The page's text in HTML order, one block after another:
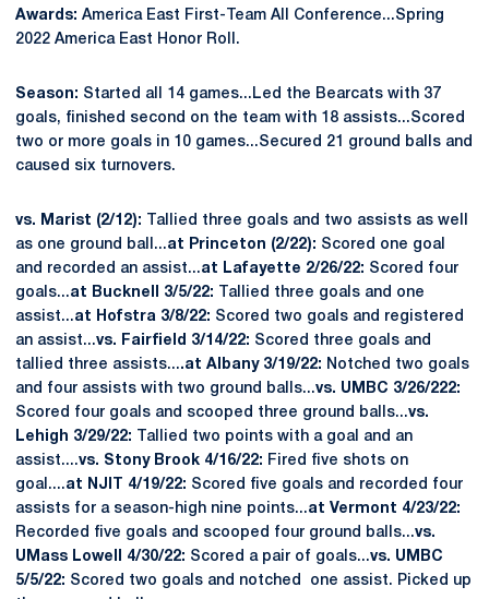
Awards: America East First-Team All Conference...Spring
2022 America East Honor Roll.
Season: Started all 14 games...Led the Bearcats with 37
goals, finished second on the team with 18 assists...Scored
two or more goals in 10 games...Secured 21 ground balls and
caused six turnovers.
vs. Marist (2/12):
Tallied three goals and two assists as well
as one ground ball...at Princeton (2/22): Scored one goal
and recorded an assist...at Lafayette 2/26/22: Scored four
goals...at Bucknell 3/5/22:
Tallied three goals and one
assist...at Hofstra 3/8/22: Scored two goals and registered
an assist...vs. Fairfield 3/14/22: Scored three goals and
tallied three assists....at Albany 3/19/22: Notched two goals
and four assists with two ground balls...vs. UMBC 3/26/222:
Scored four goals and scooped three ground balls...vs.
Lehigh 3/29/22:
Tallied two points with a goal and an
assist....vs. Stony Brook 4/16/22: Fired five shots on
goal....at NJIT 4/19/22: Scored five goals and recorded four
assists for a season-high nine points...at Vermont 4/23/22:
Recorded five goals and scooped four ground balls...vs.
UMass Lowell 4/30/22: Scored a pair of goals...vs. UMBC
5/5/22: Scored two goals and notched one assist. Picked up